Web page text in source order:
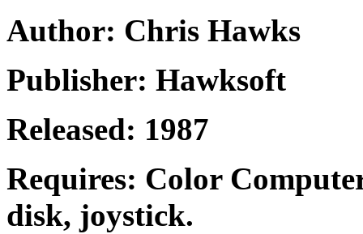
Author: Chris Hawks
Publisher: Hawksoft
Released: 1987
Requires: Color
disk, joystick.